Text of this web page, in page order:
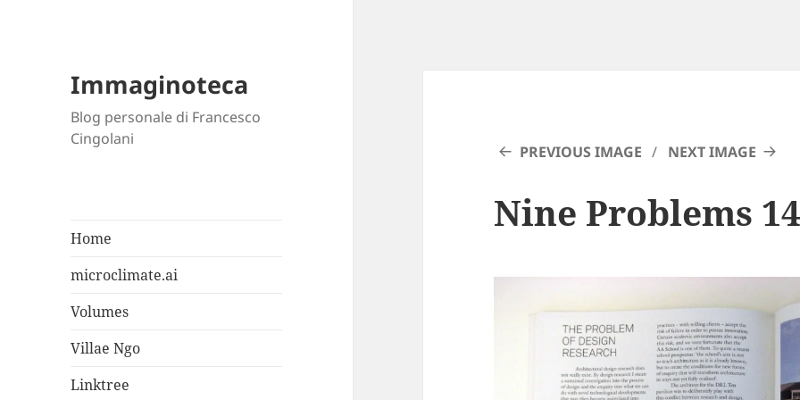
Immaginoteca
Blog personale di Francesco
Cingolani
Home
microclimate.ai
Volumes
Villae Ngo
Linktree
PREVIOUS IMAGE NEXT IMAGE
Nine Problems